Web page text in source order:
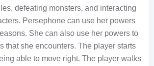
defeating monsters, and interacting
Persephone can use her powers
She can also use her powers to
that she encounters. The player starts
able to move right. The player walks